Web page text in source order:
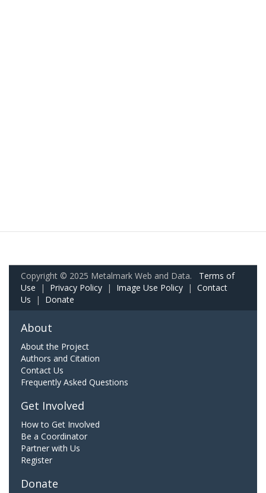
Copyright © 2025 Metalmark Web and Data. Terms of
Use | Privacy Policy | Image Use Policy | Contact
Us | Donate
About
About the Project
Authors and Citation
Contact Us
Frequently Asked Questions
Get Involved
How to Get Involved
Be a Coordinator
Partner with Us
Register
Donate